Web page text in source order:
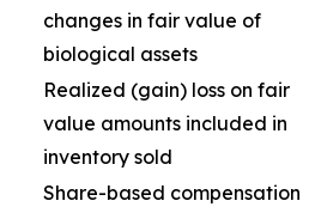
changes in fair value of
biological assets
Realized (gain) loss on fair
value amounts included in
inventory sold
Share-based compensation